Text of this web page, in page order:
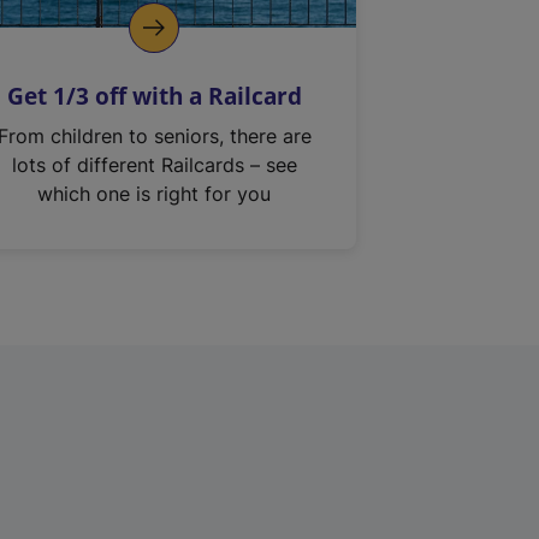
Get 1/3 off with a Railcard
From children to seniors, there are
lots of different Railcards – see
which one is right for you